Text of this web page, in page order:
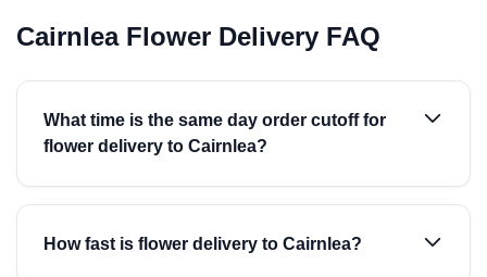
Cairnlea Flower Delivery FAQ
What time is the same day order cutoff for
flower delivery to Cairnlea?
How fast is flower delivery to Cairnlea?